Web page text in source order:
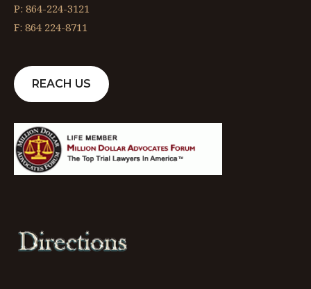
P: 864-224-3121
F: 864 224-8711
REACH US